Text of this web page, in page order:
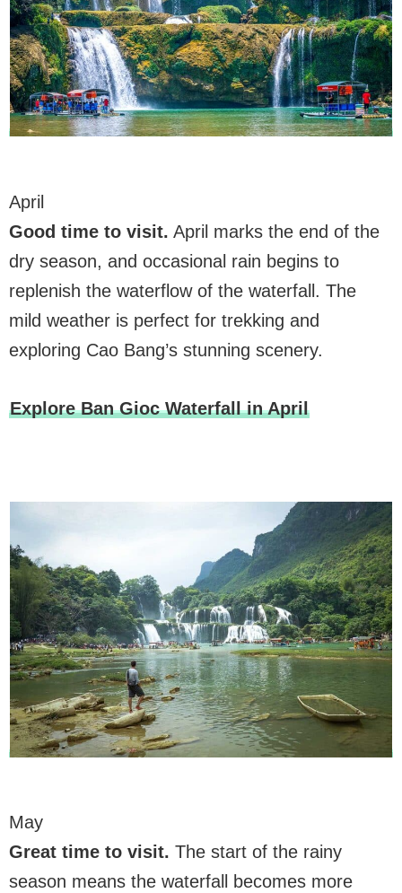
April
Good time to visit. April marks the end of the
dry season, and occasional rain begins to
replenish the waterflow of the waterfall. The
mild weather is perfect for trekking and
exploring Cao Bang’s stunning scenery.
Explore Ban Gioc Waterfall in April
May
Great time to visit. The start of the rainy
season means the waterfall becomes more